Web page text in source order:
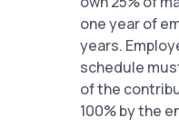
one year of
years.
schedule
of the
100% by the